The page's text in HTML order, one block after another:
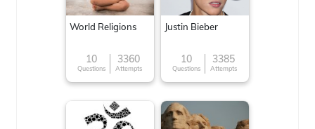
World Religions
10
Questions
3360
Attempts
Justin Bieber
10
Questions
3385
Attempts